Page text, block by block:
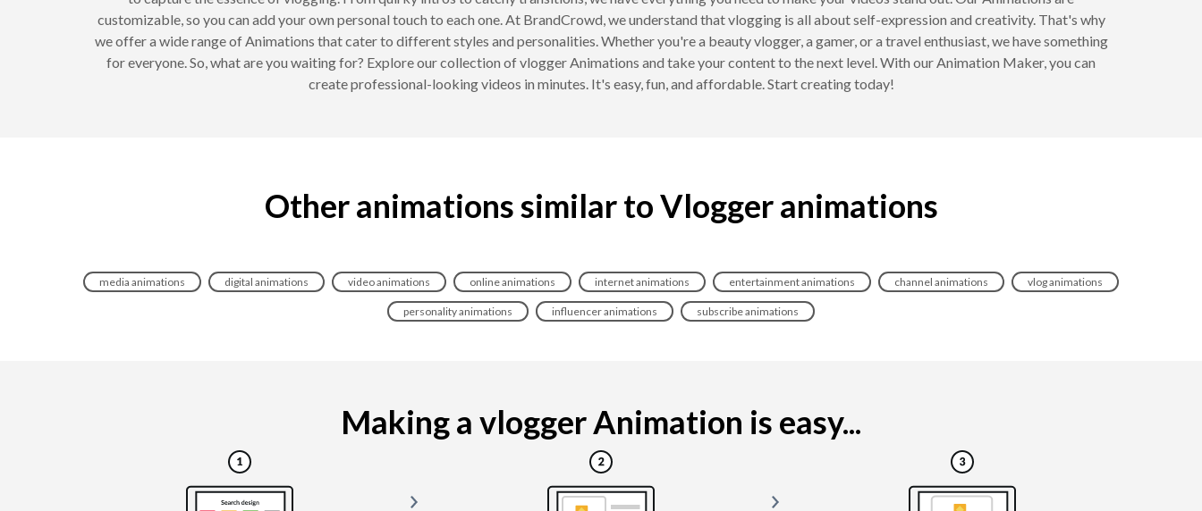
customizable, so you can add your own personal touch to each one. At BrandCrowd, we understand that vlogging is all about self-expression and creativity. That's why
we offer a wide range of Animations that cater to different styles and personalities. Whether you're a beauty vlogger, a gamer, or a travel enthusiast, we have something
for everyone. So, what are you waiting for? Explore our collection of vlogger Animations and take your content to the next level. With our Animation Maker, you can
create professional-looking videos in minutes. It's easy, fun, and affordable. Start creating today!
Other animations similar to Vlogger animations
media animations digital animations video animations online animations internet animations entertainment animations channel animations vlog animations
personality animations influencer animations subscribe animations
Making a vlogger Animation is easy...